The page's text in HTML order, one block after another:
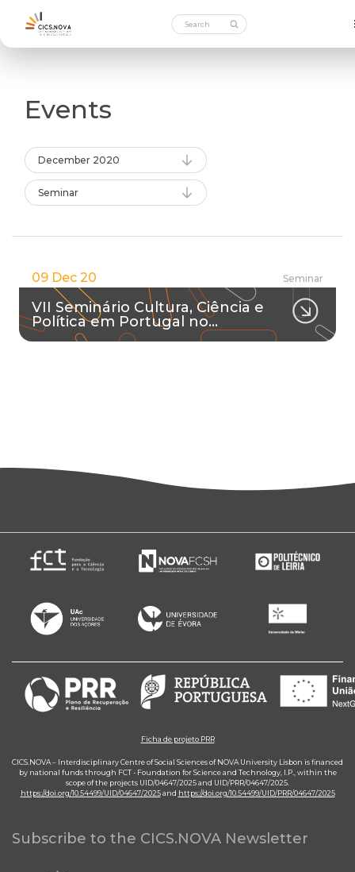
Events
December 2020
Seminar
09 Dec 20 Seminar
VII Seminário Cultura, Ciência e
Política em Portugal no…
Ficha de projeto PRR
CICS.NOVA – Interdisciplinary Centre of Social Sciences of NOVA University Lisbon is financed
by national funds through FCT - Foundation for Science and Technology, I.P., within the
scope of the projects UID/04647/2025 and UID/PRR/04647/2025.
https://doi.org/10.54499/UID/04647/2025and https://doi.org/10.54499/UID/PRR/04647/2025
Subscribe to the CICS.NOVA Newsletter